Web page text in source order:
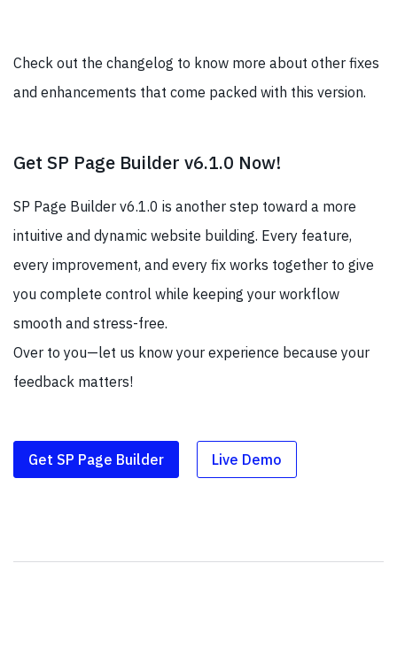
Check out the changelog to know more about other fixes
and enhancements that come packed with this version.
Get SP Page Builder v6.1.0 Now!
SP Page Builder v6.1.0 is another step toward a more
intuitive and dynamic website building. Every feature,
every improvement, and every fix works together to give
you complete control while keeping your workflow
smooth and stress-free.
Over to you—let us know your experience because your
feedback matters!
Get SP Page Builder Live Demo